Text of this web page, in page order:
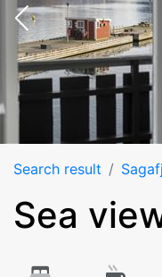
Search result
Sea